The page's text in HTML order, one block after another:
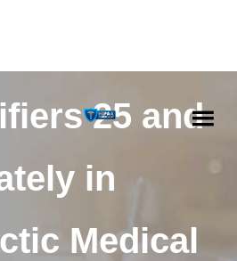
25 and
in
Medical